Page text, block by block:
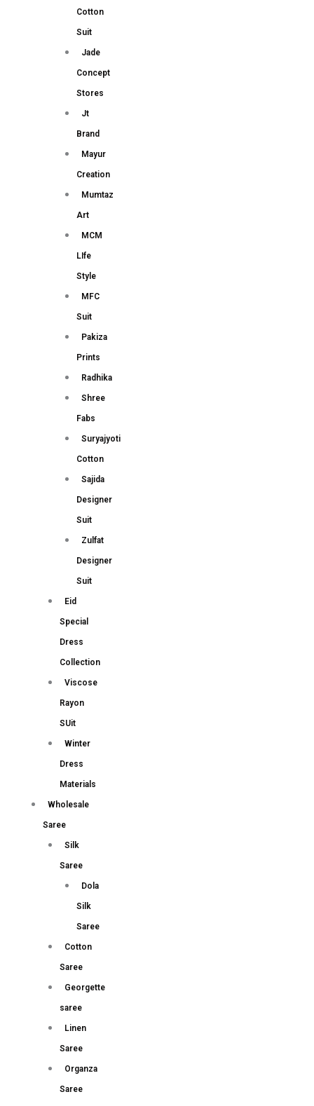
Cotton
Suit
Jade
Concept
Stores
Jt
Brand
Mayur
Creation
Mumtaz
Art
MCM
LIfe
Style
MFC
Suit
Pakiza
Prints
Radhika
Shree
Fabs
Suryajyoti
Cotton
Sajida
Designer
Suit
Zulfat
Designer
Suit
Eid
Special
Dress
Collection
Viscose
Rayon
SUit
Winter
Dress
Materials
Wholesale
Saree
Silk
Saree
Dola
Silk
Saree
Cotton
Saree
Georgette
saree
Linen
Saree
Organza
Saree